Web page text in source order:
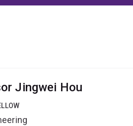
Jingwei Hou